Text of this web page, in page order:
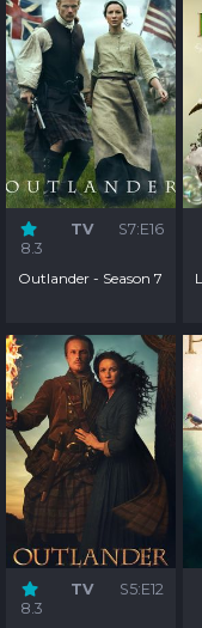
8.3
TV S7:E16
Outlander - Season 7
8.3
TV S5:E12